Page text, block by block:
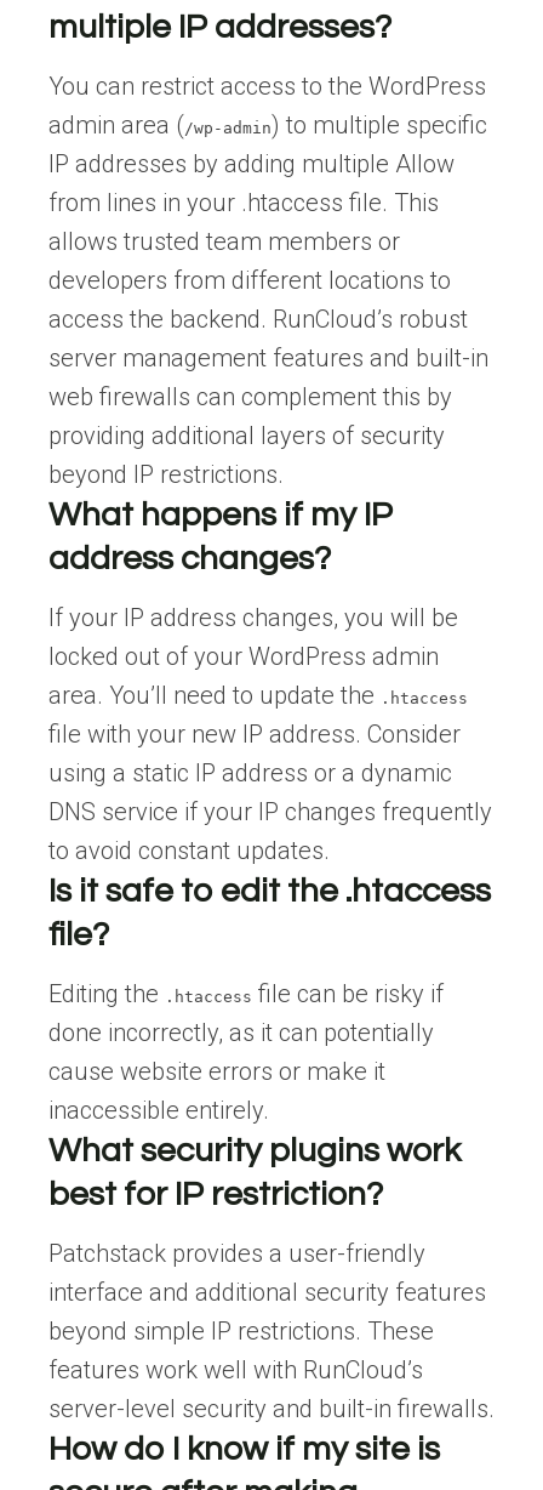
multiple IP addresses?
You can restrict access to the WordPress
admin area (/wp-admin) to multiple specific
IP addresses by adding multiple Allow
from lines in your .htaccess file. This
allows trusted team members or
developers from different locations to
access the backend. RunCloud’s robust
server management features and built-in
web firewalls can complement this by
providing additional layers of security
beyond IP restrictions.
What happens if my IP
address changes?
If your IP address changes, you will be
locked out of your WordPress admin
area. You’ll need to update the .htaccess
file with your new IP address. Consider
using a static IP address or a dynamic
DNS service if your IP changes frequently
to avoid constant updates.
Is it safe to edit the .htaccess
file?
Editing the .htaccess file can be risky if
done incorrectly, as it can potentially
cause website errors or make it
inaccessible entirely.
What security plugins work
best for IP restriction?
Patchstack provides a user-friendly
interface and additional security features
beyond simple IP restrictions. These
features work well with RunCloud’s
server-level security and built-in firewalls.
How do I know if my site is